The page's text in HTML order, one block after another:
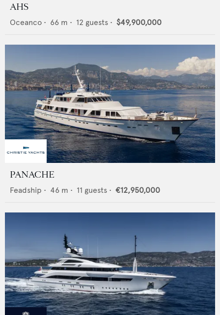
AHS
Oceanco • 66 m • 12 guests • $49,900,000
PANACHE
Feadship • 46 m • 11 guests • €12,950,000